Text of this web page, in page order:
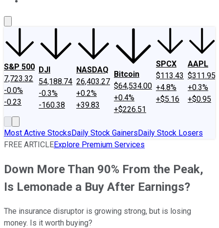
S&P 500
7,723.32
-0.0%
-0.23
DJI
54,188.74
-0.3%
-160.38
NASDAQ
26,403.27
+0.2%
+39.83
Bitcoin
$64,534.00
+0.4%
+$226.51
SPCX
$113.43
+4.8%
+$5.16
AAPL
$311.95
+0.3%
+$0.95
Most Active StocksDaily Stock GainersDaily Stock Losers
FREE ARTICLEExplore Premium Services
Down More Than 90% From the Peak,
Is Lemonade a Buy After Earnings?
The insurance disruptor is growing strong, but is losing
money. Is it worth buying?